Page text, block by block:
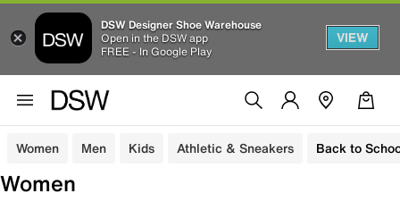
DSW Designer Shoe Warehouse
Open in the DSW app
FREE - In Google Play
VIEW
Women Men Kids Athletic & Sneakers Back to
Women